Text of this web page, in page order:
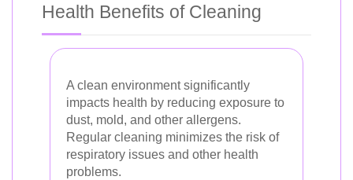
Health Benefits of Cleaning
A clean environment significantly
impacts health by reducing exposure to
dust, mold, and other allergens.
Regular cleaning minimizes the risk of
respiratory issues and other health
problems.